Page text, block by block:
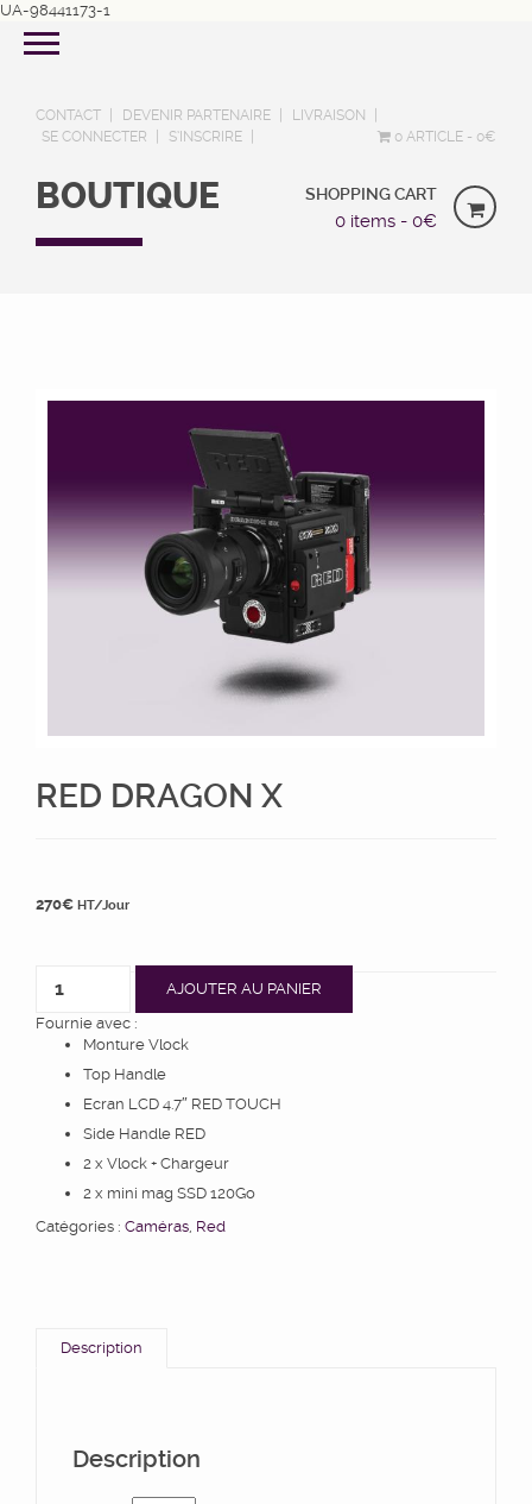
UA-98441173-1
CONTACT DEVENIR PARTENAIRE
LIVRAISON
SE CONNECTER
S’INSCRIRE 0 ARTICLE 0€
BOUTIQUE SHOPPING CART
0 items - 0€
RED DRAGON X
270€ HT/Jour
AJOUTER AU PANIER
Fournie avec :
Monture Vlock
Top Handle
Ecran LCD 4.7″ RED TOUCH
Side Handle RED
2 x Vlock + Chargeur
2 x mini mag SSD 120Go
Catégories : Caméras Red
Description
Description